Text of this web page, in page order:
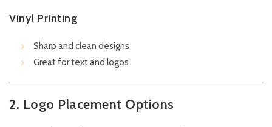
Vinyl Printing
Sharp and clean designs
Great for text and logos
2. Logo Placement Options